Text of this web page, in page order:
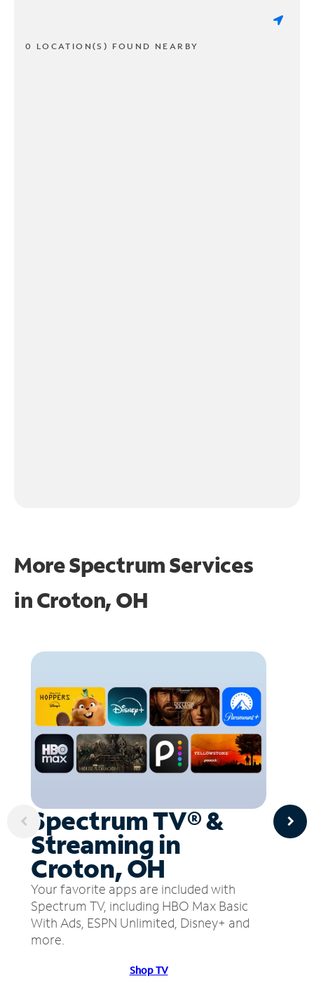
0 LOCATION(S) FOUND NEARBY
More Spectrum Services
inCroton, OH
Spectrum TV® &
Streaming in
Croton, OH
Your favorite apps are included with
Spectrum TV, including HBO Max Basic
With Ads, ESPN Unlimited, Disney+ and
more.
Shop TV